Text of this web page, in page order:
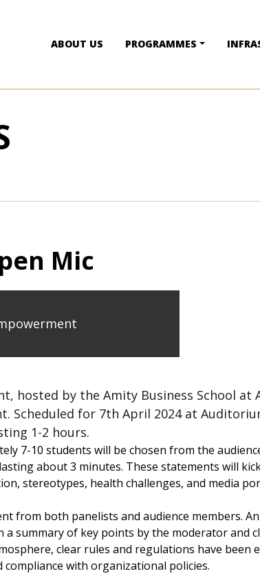
ABOUT US PROGRAMMES
Mic
hosted by the Amity Business School
Scheduled for 7th April 2024 at
1-2 hours.
7-10 students will be chosen from the
about 3 minutes. These statements will
stereotypes, health challenges, and media
from both panelists and audience members.
a summary of key points by the moderator and
clear rules and regulations have
with organizational policies.